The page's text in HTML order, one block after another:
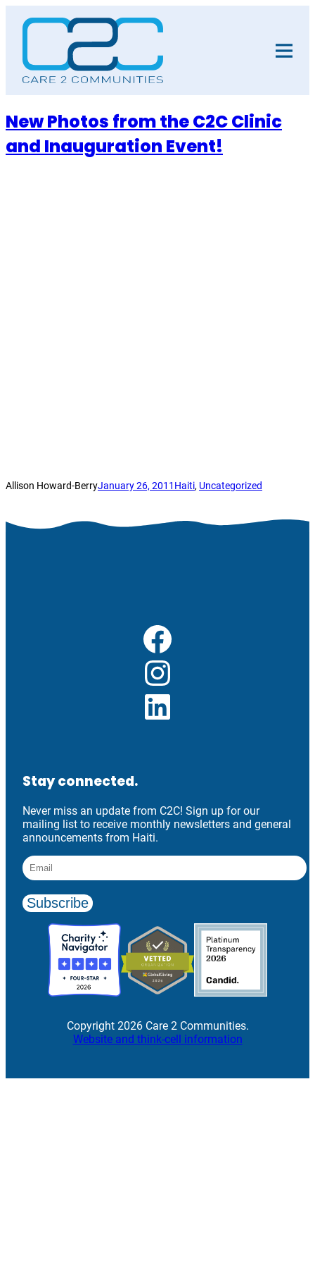
New Photos from the C2C Clinic
and Inauguration Event!
Allison Howard-BerryJanuary 26, 2011 Haiti, Uncategorized
Facebook
Instagram
LinkedIn
Stay connected.
Never miss an update from C2C! Sign up for our
mailing list to receive monthly newsletters and general
announcements from Haiti.
Copyright 2026 Care 2 Communities.
Website and think-cell information